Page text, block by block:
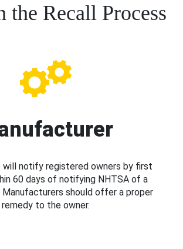
the Recall Process
will notify registered owners by first
60 days of notifying NHTSA of a
Manufacturers should offer a proper
remedy to the owner.